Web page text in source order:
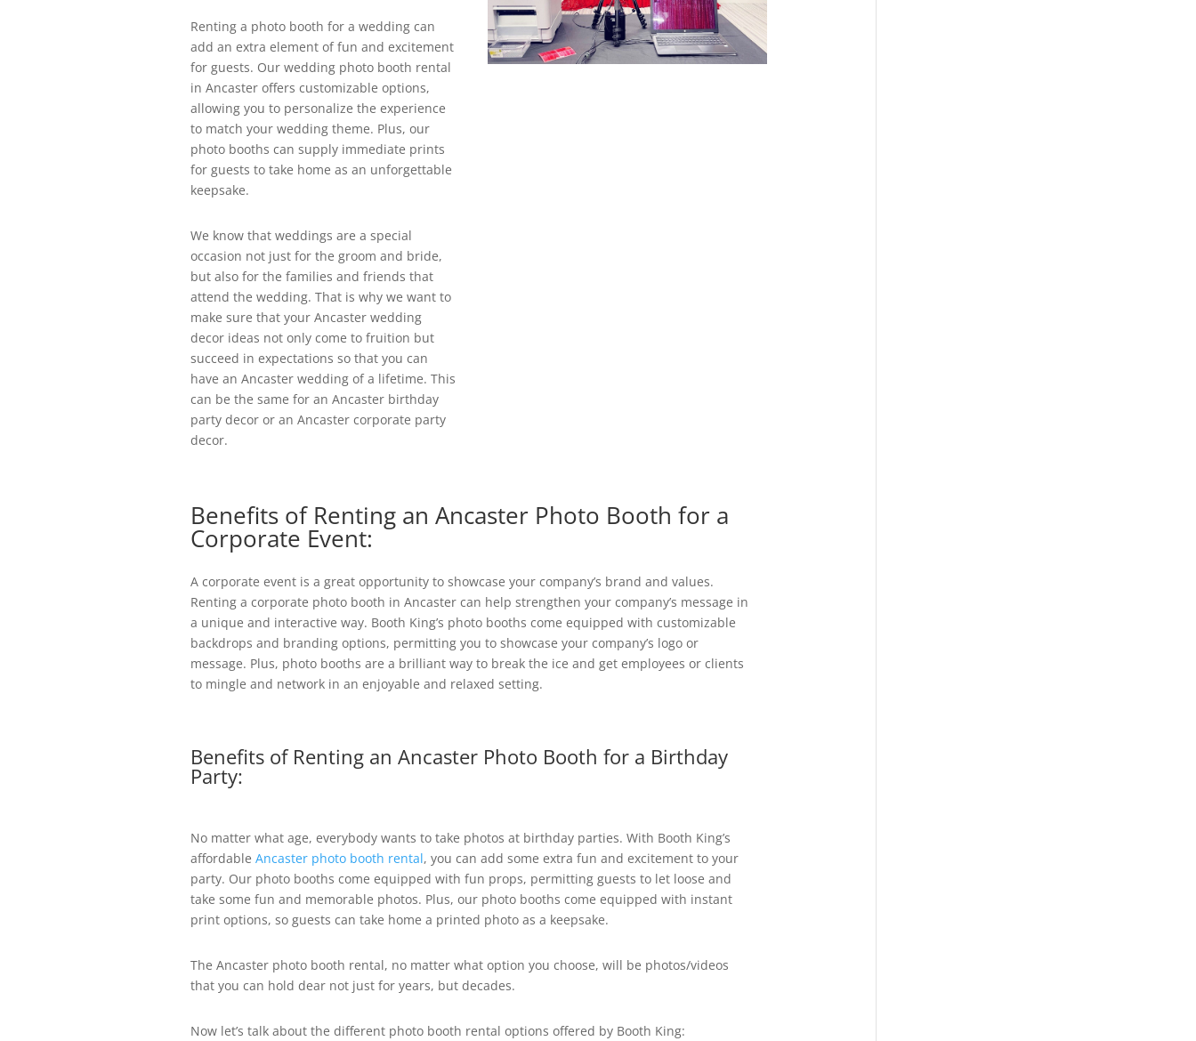
Renting a photo booth for a wedding can
add an extra element of fun and excitement
for guests. Our wedding photo booth rental
in Ancaster offers customizable options,
allowing you to personalize the experience
to match your wedding theme. Plus, our
photo booths can supply immediate prints
for guests to take home as an unforgettable
keepsake.
We know that weddings are a special
occasion not just for the groom and bride,
but also for the families and friends that
attend the wedding. That is why we want to
make sure that your Ancaster wedding
decor ideas not only come to fruition but
succeed in expectations so that you can
have an Ancaster wedding of a lifetime. This
can be the same for an Ancaster birthday
party decor or an Ancaster corporate party
decor.
Benefits of Renting an Ancaster Photo Booth for a
Corporate Event:
A corporate event is a great opportunity to showcase your company’s brand and values.
Renting a corporate photo booth in Ancaster can help strengthen your company’s message in
a unique and interactive way. Booth King’s photo booths come equipped with customizable
backdrops and branding options, permitting you to showcase your company’s logo or
message. Plus, photo booths are a brilliant way to break the ice and get employees or clients
to mingle and network in an enjoyable and relaxed setting.
Benefits of Renting an Ancaster Photo Booth for a Birthday
Party:
No matter what age, everybody wants to take photos at birthday parties. With Booth King’s
affordable Ancaster photo booth rental, you can add some extra fun and excitement to your
party. Our photo booths come equipped with fun props, permitting guests to let loose and
take some fun and memorable photos. Plus, our photo booths come equipped with instant
print options, so guests can take home a printed photo as a keepsake.
The Ancaster photo booth rental, no matter what option you choose, will be photos/videos
that you can hold dear not just for years, but decades.
Now let’s talk about the different photo booth rental options offered by Booth King: